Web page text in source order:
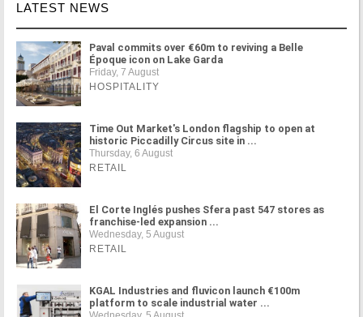
LATEST NEWS
Paval commits over €60m to reviving a Belle
Époque icon on Lake Garda
Friday, 7 August
HOSPITALITY
Time Out Market's London flagship to open at
historic Piccadilly Circus site in ...
Thursday, 6 August
RETAIL
El Corte Inglés pushes Sfera past 547 stores as
franchise-led expansion ...
Wednesday, 5 August
RETAIL
KGAL Industries and fluvicon launch €100m
platform to scale industrial water ...